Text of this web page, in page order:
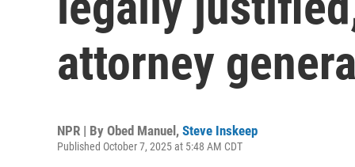
attorney
NPR | By Obed Manuel , Steve Inskeep
Published October 7, 2025 at 5:48 AM CDT